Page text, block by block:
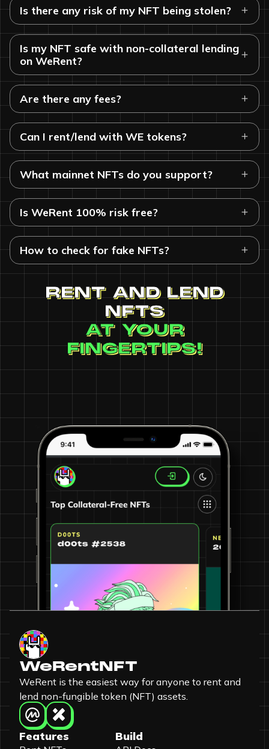
Is there any risk of my NFT being stolen?
Is my NFT safe with non-collateral lending
on WeRent?
Are there any fees?
Can I rent/lend with WE tokens?
What mainnet NFTs do you support?
Is WeRent 100% risk free?
How to check for fake NFTs?
RENT AND LEND
NFTS
AT YOUR
FINGERTIPS!
WeRentNFT
WeRent is the easiest way for anyone to rent and
lend non-fungible token (NFT) assets.
Features Build